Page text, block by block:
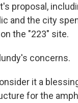
proposal,
and the city
the "223" site.
concerns.
it a
for the